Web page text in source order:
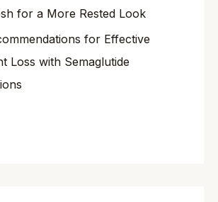
for a More Rested Look
for Effective
Loss with Semaglutide